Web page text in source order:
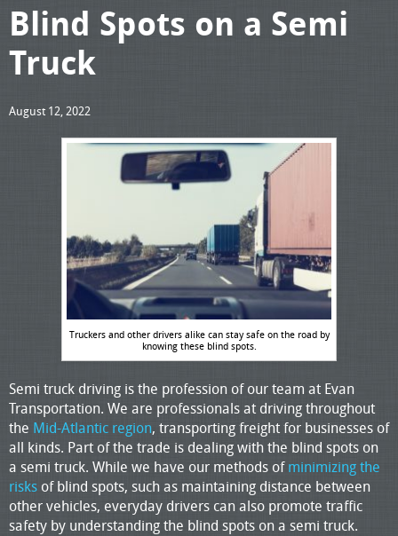
Blind Spots on a Semi
Truck
August 12, 2022
Truckers and other drivers alike can stay safe on the road by
knowing these blind spots.
Semi truck driving is the profession of our team at Evan
Transportation. We are professionals at driving throughout
the Mid-Atlantic region, transporting freight for businesses of
all kinds. Part of the trade is dealing with the blind spots on
a semi truck. While we have our methods ofminimizing the
risks of blind spots, such as maintaining distance between
other vehicles, everyday drivers can also promote traffic
safety by understanding the blind spots on a semi truck.